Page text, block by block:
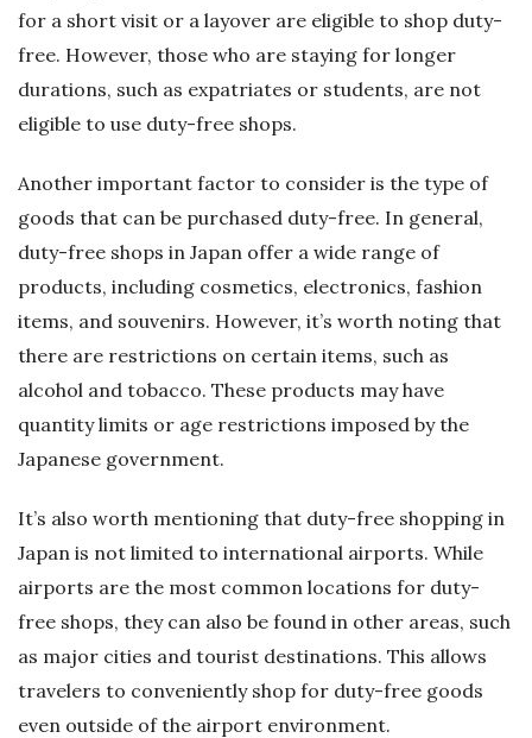
for a short visit or a layover are eligible to shop duty-
free. However, those who are staying for longer
durations, such as expatriates or students, are not
eligible to use duty-free shops.
Another important factor to consider is the type of
goods that can be purchased duty-free. In general,
duty-free shops in Japan offer a wide range of
products, including cosmetics, electronics, fashion
items, and souvenirs. However, it’s worth noting that
there are restrictions on certain items, such as
alcohol and tobacco. These products may have
quantity limits or age restrictions imposed by the
Japanese government.
It’s also worth mentioning that duty-free shopping in
Japan is not limited to international airports. While
airports are the most common locations for duty-
free shops, they can also be found in other areas, such
as major cities and tourist destinations. This allows
travelers to conveniently shop for duty-free goods
even outside of the airport environment.